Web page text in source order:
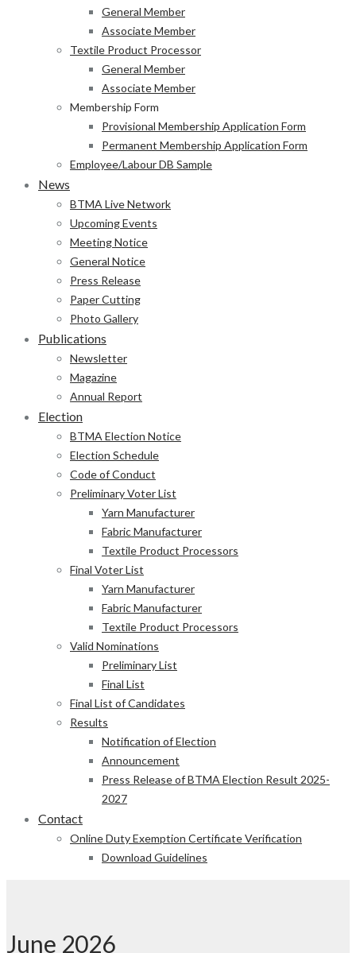
General Member
Associate Member
Textile Product Processor
General Member
Associate Member
Membership Form
Provisional Membership Application Form
Permanent Membership Application Form
Employee/Labour DB Sample
News
BTMA Live Network
Upcoming Events
Meeting Notice
General Notice
Press Release
Paper Cutting
Photo Gallery
Publications
Newsletter
Magazine
Annual Report
Election
BTMA Election Notice
Election Schedule
Code of Conduct
Preliminary Voter List
Yarn Manufacturer
Fabric Manufacturer
Textile Product Processors
Final Voter List
Yarn Manufacturer
Fabric Manufacturer
Textile Product Processors
Valid Nominations
Preliminary List
Final List
Final List of Candidates
Results
Notification of Election
Announcement
Press Release of BTMA Election Result 2025-
2027
Contact
Online Duty Exemption Certificate Verification
Download Guidelines
June 2026